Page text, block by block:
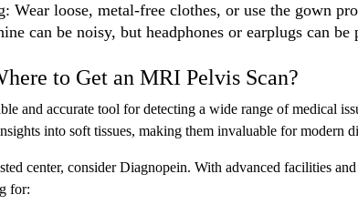
Wear loose, metal-free clothes, or use the gown
can be noisy, but headphones or earplugs can be
to Get an MRI Pelvis Scan?
and accurate tool for detecting a wide range of medical
into soft tissues, making them invaluable for modern
center, consider Diagnopein. With advanced facilities
for: